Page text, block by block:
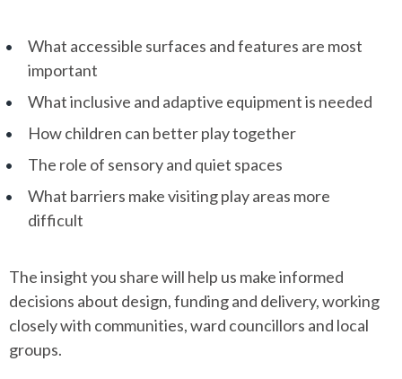
What accessible surfaces and features are most
important
What inclusive and adaptive equipment is needed
How children can better play together
The role of sensory and quiet spaces
What barriers make visiting play areas more
difficult
The insight you share will help us make informed
decisions about design, funding and delivery, working
closely with communities, ward councillors and local
groups.